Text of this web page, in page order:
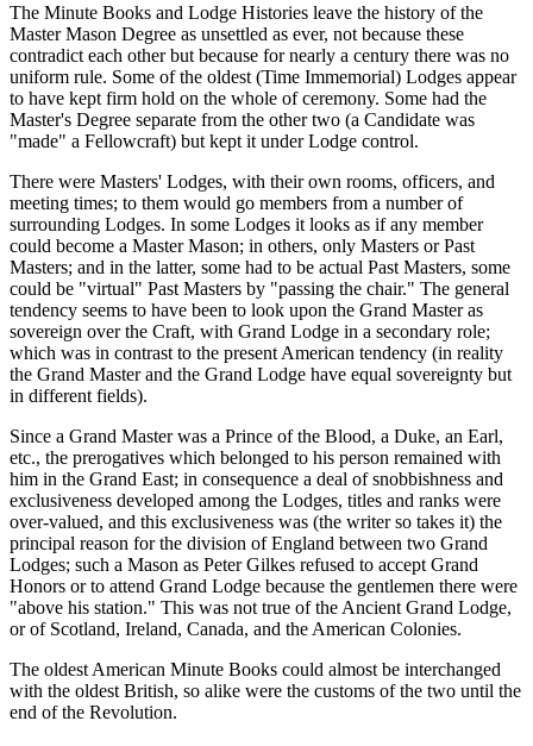
The Minute Books and Lodge Histories leave the history of the
Master Mason Degree as unsettled as ever, not because these
contradict each other but because for nearly a century there was no
uniform rule. Some of the oldest (Time Immemorial) Lodges appear
to have kept firm hold on the whole of ceremony. Some had the
Master's Degree separate from the other two (a Candidate was
"made" a Fellowcraft) but kept it under Lodge control.
There were Masters' Lodges, with their own rooms, officers, and
meeting times; to them would go members from a number of
surrounding Lodges. In some Lodges it looks as if any member
could become a Master Mason; in others, only Masters or Past
Masters; and in the latter, some had to be actual Past Masters, some
could be "virtual" Past Masters by "passing the chair." The general
tendency seems to have been to look upon the Grand Master as
sovereign over the Craft, with Grand Lodge in a secondary role;
which was in contrast to the present American tendency (in reality
the Grand Master and the Grand Lodge have equal sovereignty but
in different fields).
Since a Grand Master was a Prince of the Blood, a Duke, an Earl,
etc., the prerogatives which belonged to his person remained with
him in the Grand East; in consequence a deal of snobbishness and
exclusiveness developed among the Lodges, titles and ranks were
over-valued, and this exclusiveness was (the writer so takes it) the
principal reason for the division of England between two Grand
Lodges; such a Mason as Peter Gilkes refused to accept Grand
Honors or to attend Grand Lodge because the gentlemen there were
"above his station." This was not true of the Ancient Grand Lodge,
or of Scotland, Ireland, Canada, and the American Colonies.
The oldest American Minute Books could almost be interchanged
with the oldest British, so alike were the customs of the two until the
end of the Revolution.